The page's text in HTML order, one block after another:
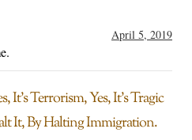
April 5, 2019
It’s Terrorism, Yes, It’s Tragic
It, By Halting Immigration.